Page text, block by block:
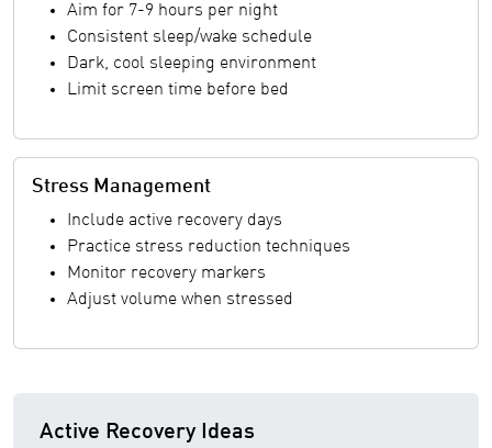
Aim for 7-9 hours per night
Consistent sleep/wake schedule
Dark, cool sleeping environment
Limit screen time before bed
Stress Management
Include active recovery days
Practice stress reduction techniques
Monitor recovery markers
Adjust volume when stressed
Active Recovery Ideas